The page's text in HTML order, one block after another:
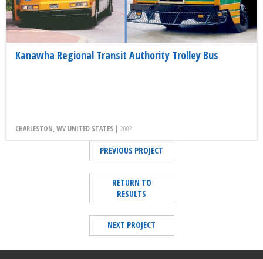
Kanawha Regional Transit Authority Trolley Bus
CHARLESTON, WV UNITED STATES | 2002
PREVIOUS PROJECT
RETURN TO
RESULTS
NEXT PROJECT